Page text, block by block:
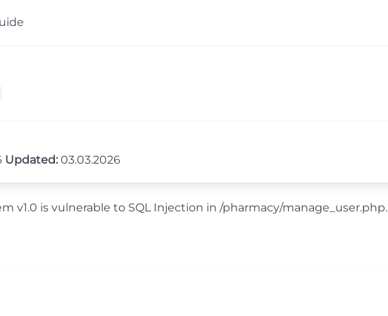
Updated: 03.03.2026
v1.0 is vulnerable to SQL Injection in /pharmacy/manage_user.php.